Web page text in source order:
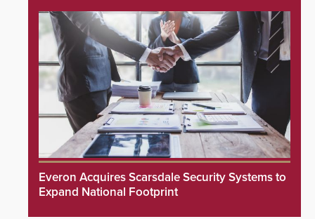
Everon Acquires Scarsdale Security Systems to
Expand National Footprint